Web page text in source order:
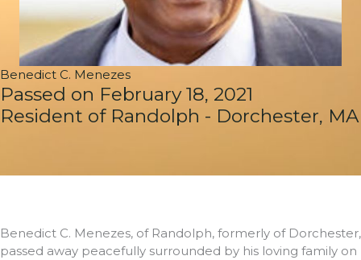
Benedict C. Menezes
Passed on February 18, 2021
Resident of Randolph - Dorchester, MA
Benedict C. Menezes, of Randolph, formerly of Dorchester,
passed away peacefully surrounded by his loving family on